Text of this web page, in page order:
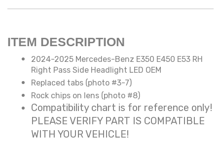
ITEM DESCRIPTION
2024-2025 Mercedes-Benz E350 E450 E53 RH
Right Pass Side Headlight LED OEM
Replaced tabs (photo #3-7)
Rock chips on lens (photo #8)
Compatibility chart is for reference only!
PLEASE VERIFY PART IS COMPATIBLE
WITH YOUR VEHICLE!